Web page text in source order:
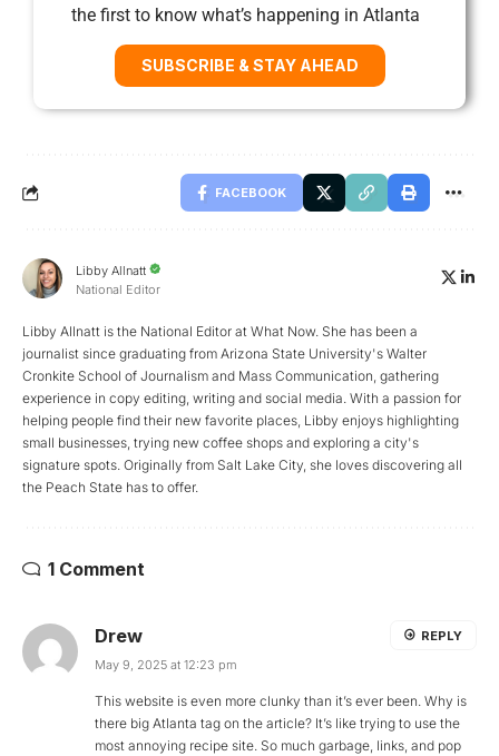
the first to know what’s happening in Atlanta
SUBSCRIBE & STAY AHEAD
FACEBOOK
Libby Allnatt
National Editor
Libby Allnatt is the National Editor at What Now. She has been a
journalist since graduating from Arizona State University's Walter
Cronkite School of Journalism and Mass Communication, gathering
experience in copy editing, writing and social media. With a passion for
helping people find their new favorite places, Libby enjoys highlighting
small businesses, trying new coffee shops and exploring a city's
signature spots. Originally from Salt Lake City, she loves discovering all
the Peach State has to offer.
1 Comment
Drew
May 9, 2025 at 12:23 pm
This website is even more clunky than it’s ever been. Why is
there big Atlanta tag on the article? It’s like trying to use the
most annoying recipe site. So much garbage, links, and pop
REPLY